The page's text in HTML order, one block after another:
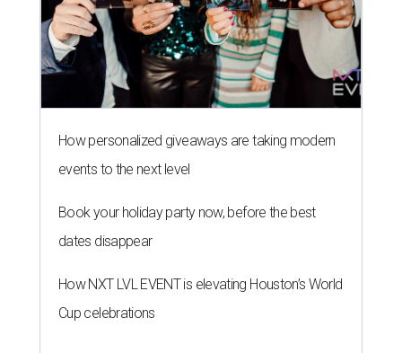
How personalized giveaways are taking modern
events to the next level
Book your holiday party now, before the best
dates disappear
How NXT LVL EVENT is elevating Houston’s World
Cup celebrations